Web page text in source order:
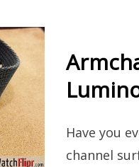
Have you
channel